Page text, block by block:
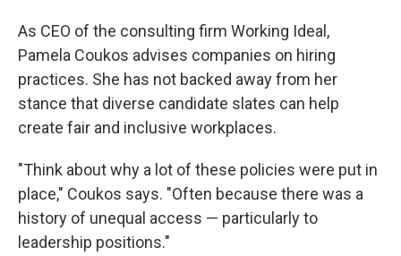
As CEO of the consulting firm Working Ideal,
Pamela Coukos advises companies on hiring
practices. She has not backed away from her
stance that diverse candidate slates can help
create fair and inclusive workplaces.
"Think about why a lot of these policies were put in
place," Coukos says. "Often because there was a
history of unequal access — particularly to
leadership positions."